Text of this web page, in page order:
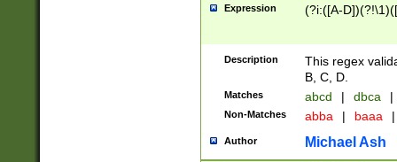
Expression (?i:([A-
Description
This regex
B, C, D.
Matches abcd | dbca |
Non-Matches abba | baaa |
Author Michael Ash